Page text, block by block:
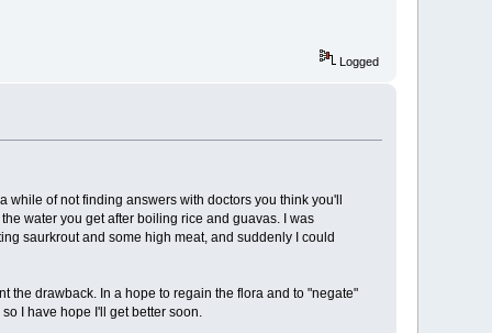
Logged
while of not finding answers with doctors you think you'll
water you get after boiling rice and guavas. I was
saurkrout and some high meat, and suddenly I could
the drawback. In a hope to regain the flora and to "negate"
I have hope I'll get better soon.